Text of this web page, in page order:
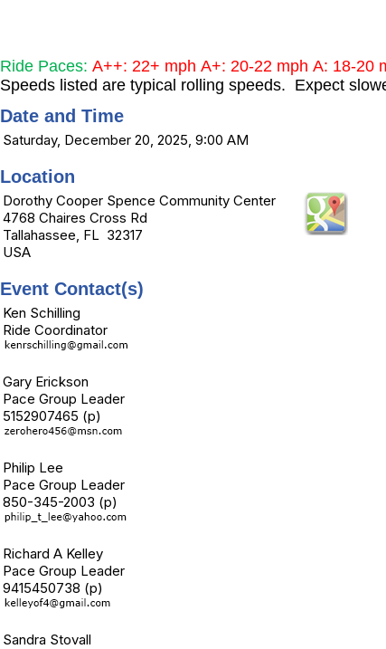
Ride Paces: A++: 22+ mph A+: 20-22 mph A: 18-20
Speeds listed are typical rolling speeds. Expect
Date and Time
Saturday, December 20, 2025, 9:00 AM
Location
Dorothy Cooper Spence Community Center
4768 Chaires Cross Rd
Tallahassee, FL 32317
USA
Event Contact(s)
Ken Schilling
Ride Coordinator
Gary Erickson
Pace Group Leader
5152907465 (p)
Philip Lee
Pace Group Leader
850-345-2003 (p)
Richard A Kelley
Pace Group Leader
9415450738 (p)
Sandra Stovall